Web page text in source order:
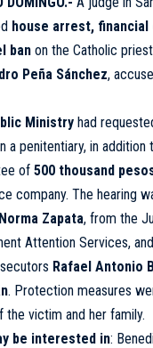
house arrest, financial
ban on the Catholic priest
Peña Sánchez,
Ministry had
a penitentiary, in addition
of 500 thousand
company. The hearing
Norma Zapata, from the
Attention Services,
Rafael Antonio
. Protection measures
the victim and her family.
be interested in: